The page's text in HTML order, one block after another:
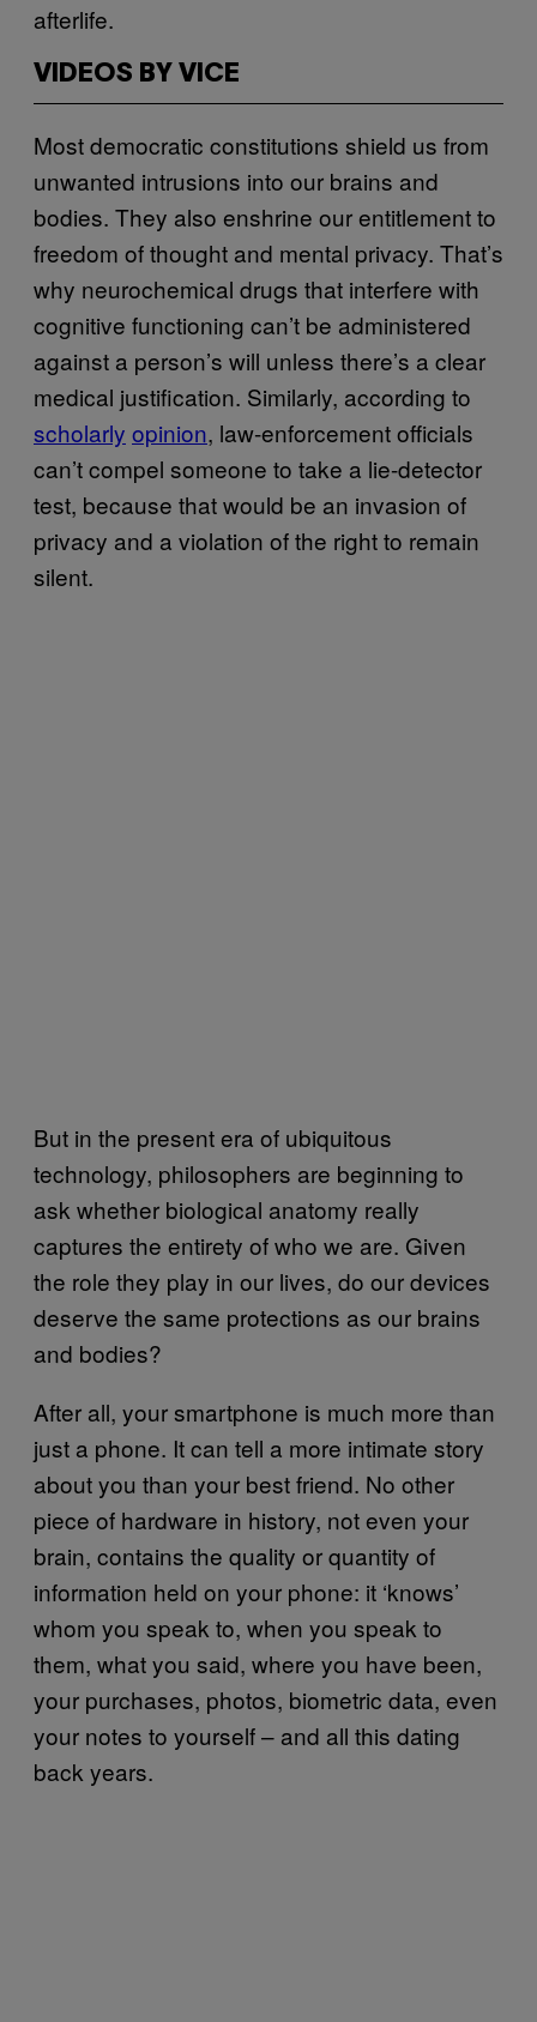
afterlife.
VIDEOS BY VICE
Most democratic constitutions shield us from
unwanted intrusions into our brains and
bodies. They also enshrine our entitlement to
freedom of thought and mental privacy. That’s
why neurochemical drugs that interfere with
cognitive functioning can’t be administered
against a person’s will unless there’s a clear
medical justification. Similarly, according to
scholarly opinion, law-enforcement officials
can’t compel someone to take a lie-detector
test, because that would be an invasion of
privacy and a violation of the right to remain
silent.
But in the present era of ubiquitous
technology, philosophers are beginning to
ask whether biological anatomy really
captures the entirety of who we are. Given
the role they play in our lives, do our devices
deserve the same protections as our brains
and bodies?
After all, your smartphone is much more than
just a phone. It can tell a more intimate story
about you than your best friend. No other
piece of hardware in history, not even your
brain, contains the quality or quantity of
information held on your phone: it ‘knows’
whom you speak to, when you speak to
them, what you said, where you have been,
your purchases, photos, biometric data, even
your notes to yourself – and all this dating
back years.